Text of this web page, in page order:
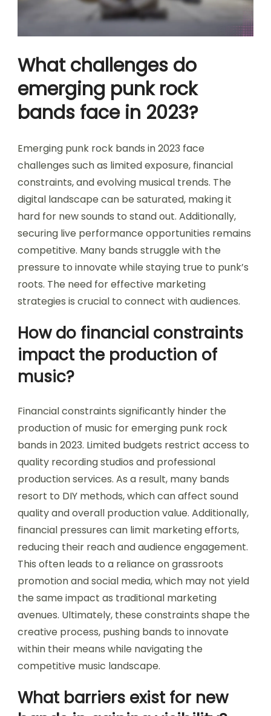
What challenges do
emerging punk rock
bands face in 2023?
Emerging punk rock bands in 2023 face
challenges such as limited exposure, financial
constraints, and evolving musical trends. The
digital landscape can be saturated, making it
hard for new sounds to stand out. Additionally,
securing live performance opportunities remains
competitive. Many bands struggle with the
pressure to innovate while staying true to punk’s
roots. The need for effective marketing
strategies is crucial to connect with audiences.
How do financial constraints
impact the production of
music?
Financial constraints significantly hinder the
production of music for emerging punk rock
bands in 2023. Limited budgets restrict access to
quality recording studios and professional
production services. As a result, many bands
resort to DIY methods, which can affect sound
quality and overall production value. Additionally,
financial pressures can limit marketing efforts,
reducing their reach and audience engagement.
This often leads to a reliance on grassroots
promotion and social media, which may not yield
the same impact as traditional marketing
avenues. Ultimately, these constraints shape the
creative process, pushing bands to innovate
within their means while navigating the
competitive music landscape.
What barriers exist for new